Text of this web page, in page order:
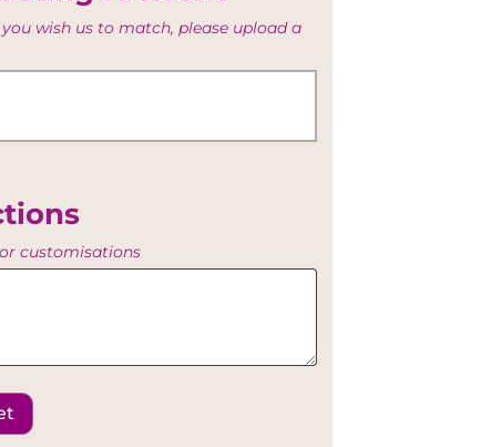
wish us to match, please upload a
customisations